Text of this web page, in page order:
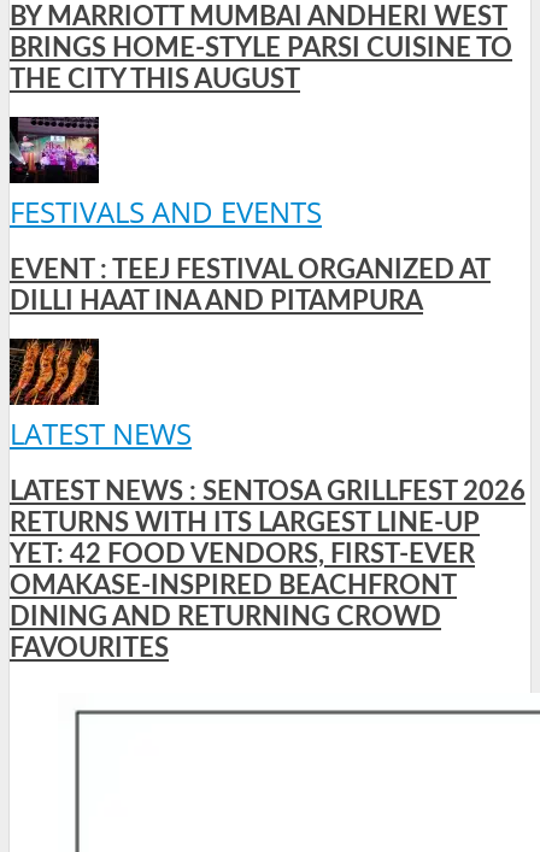
BY MARRIOTT MUMBAI ANDHERI WEST
BRINGS HOME-STYLE PARSI CUISINE TO
THE CITY THIS AUGUST
FESTIVALS AND EVENTS
EVENT : TEEJ FESTIVAL ORGANIZED AT
DILLI HAAT INA AND PITAMPURA
LATEST NEWS
LATEST NEWS : SENTOSA GRILLFEST 2026
RETURNS WITH ITS LARGEST LINE-UP
YET: 42 FOOD VENDORS, FIRST-EVER
OMAKASE-INSPIRED BEACHFRONT
DINING AND RETURNING CROWD
FAVOURITES